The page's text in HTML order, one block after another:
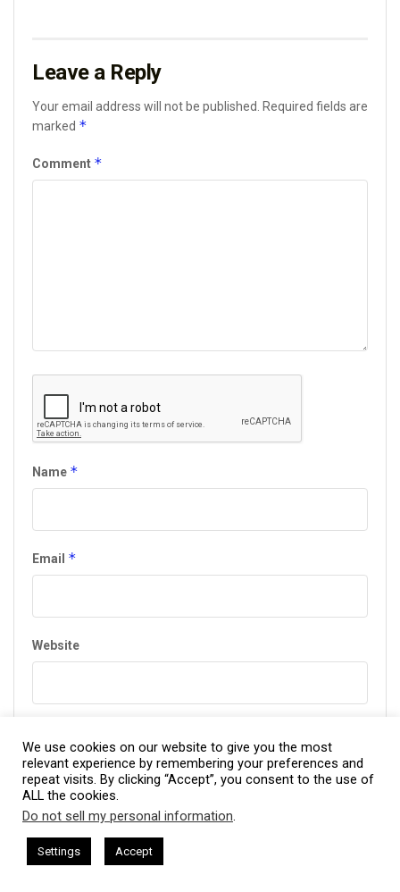
Leave a Reply
Your email address will not be published. Required fields are
marked *
Comment *
Name *
Email *
Website
I agree to the Terms & Conditions andPrivacy Policy .
We use cookies on our website to give you the most
relevant experience by remembering your preferences and
repeat visits. By clicking “Accept”, you consent to the use of
ALL the cookies.
Do not sell my personal information.
Settings Accept
Harkless CEO Podcasts Hosted by Gresham Harkless
Uncertainty IAM2915 - Freedom Has a Cost꞉
This website uses cookies. By continuing to use this website you are
giving consent to cookies being used. Visit our
Policy